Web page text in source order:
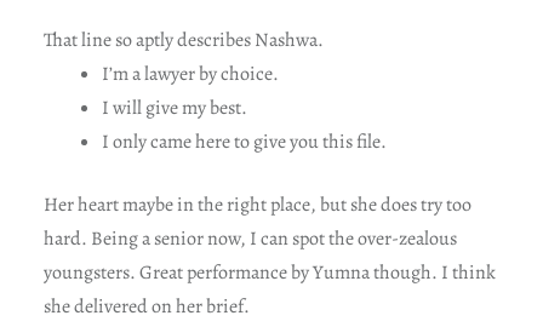
That line so aptly describes Nashwa.
I’m a lawyer by choice.
I will give my best.
I only came here to give you this file.
Her heart maybe in the right place, but she does try too
hard. Being a senior now, I can spot the over-zealous
youngsters. Great performance by Yumna though. I think
she delivered on her brief.